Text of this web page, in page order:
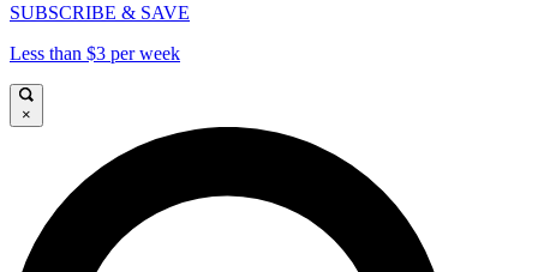
SUBSCRIBE & SAVE
Less than $3 per week
×